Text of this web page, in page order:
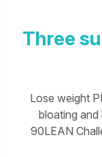
Three
Lose weight
bloating
90LEAN